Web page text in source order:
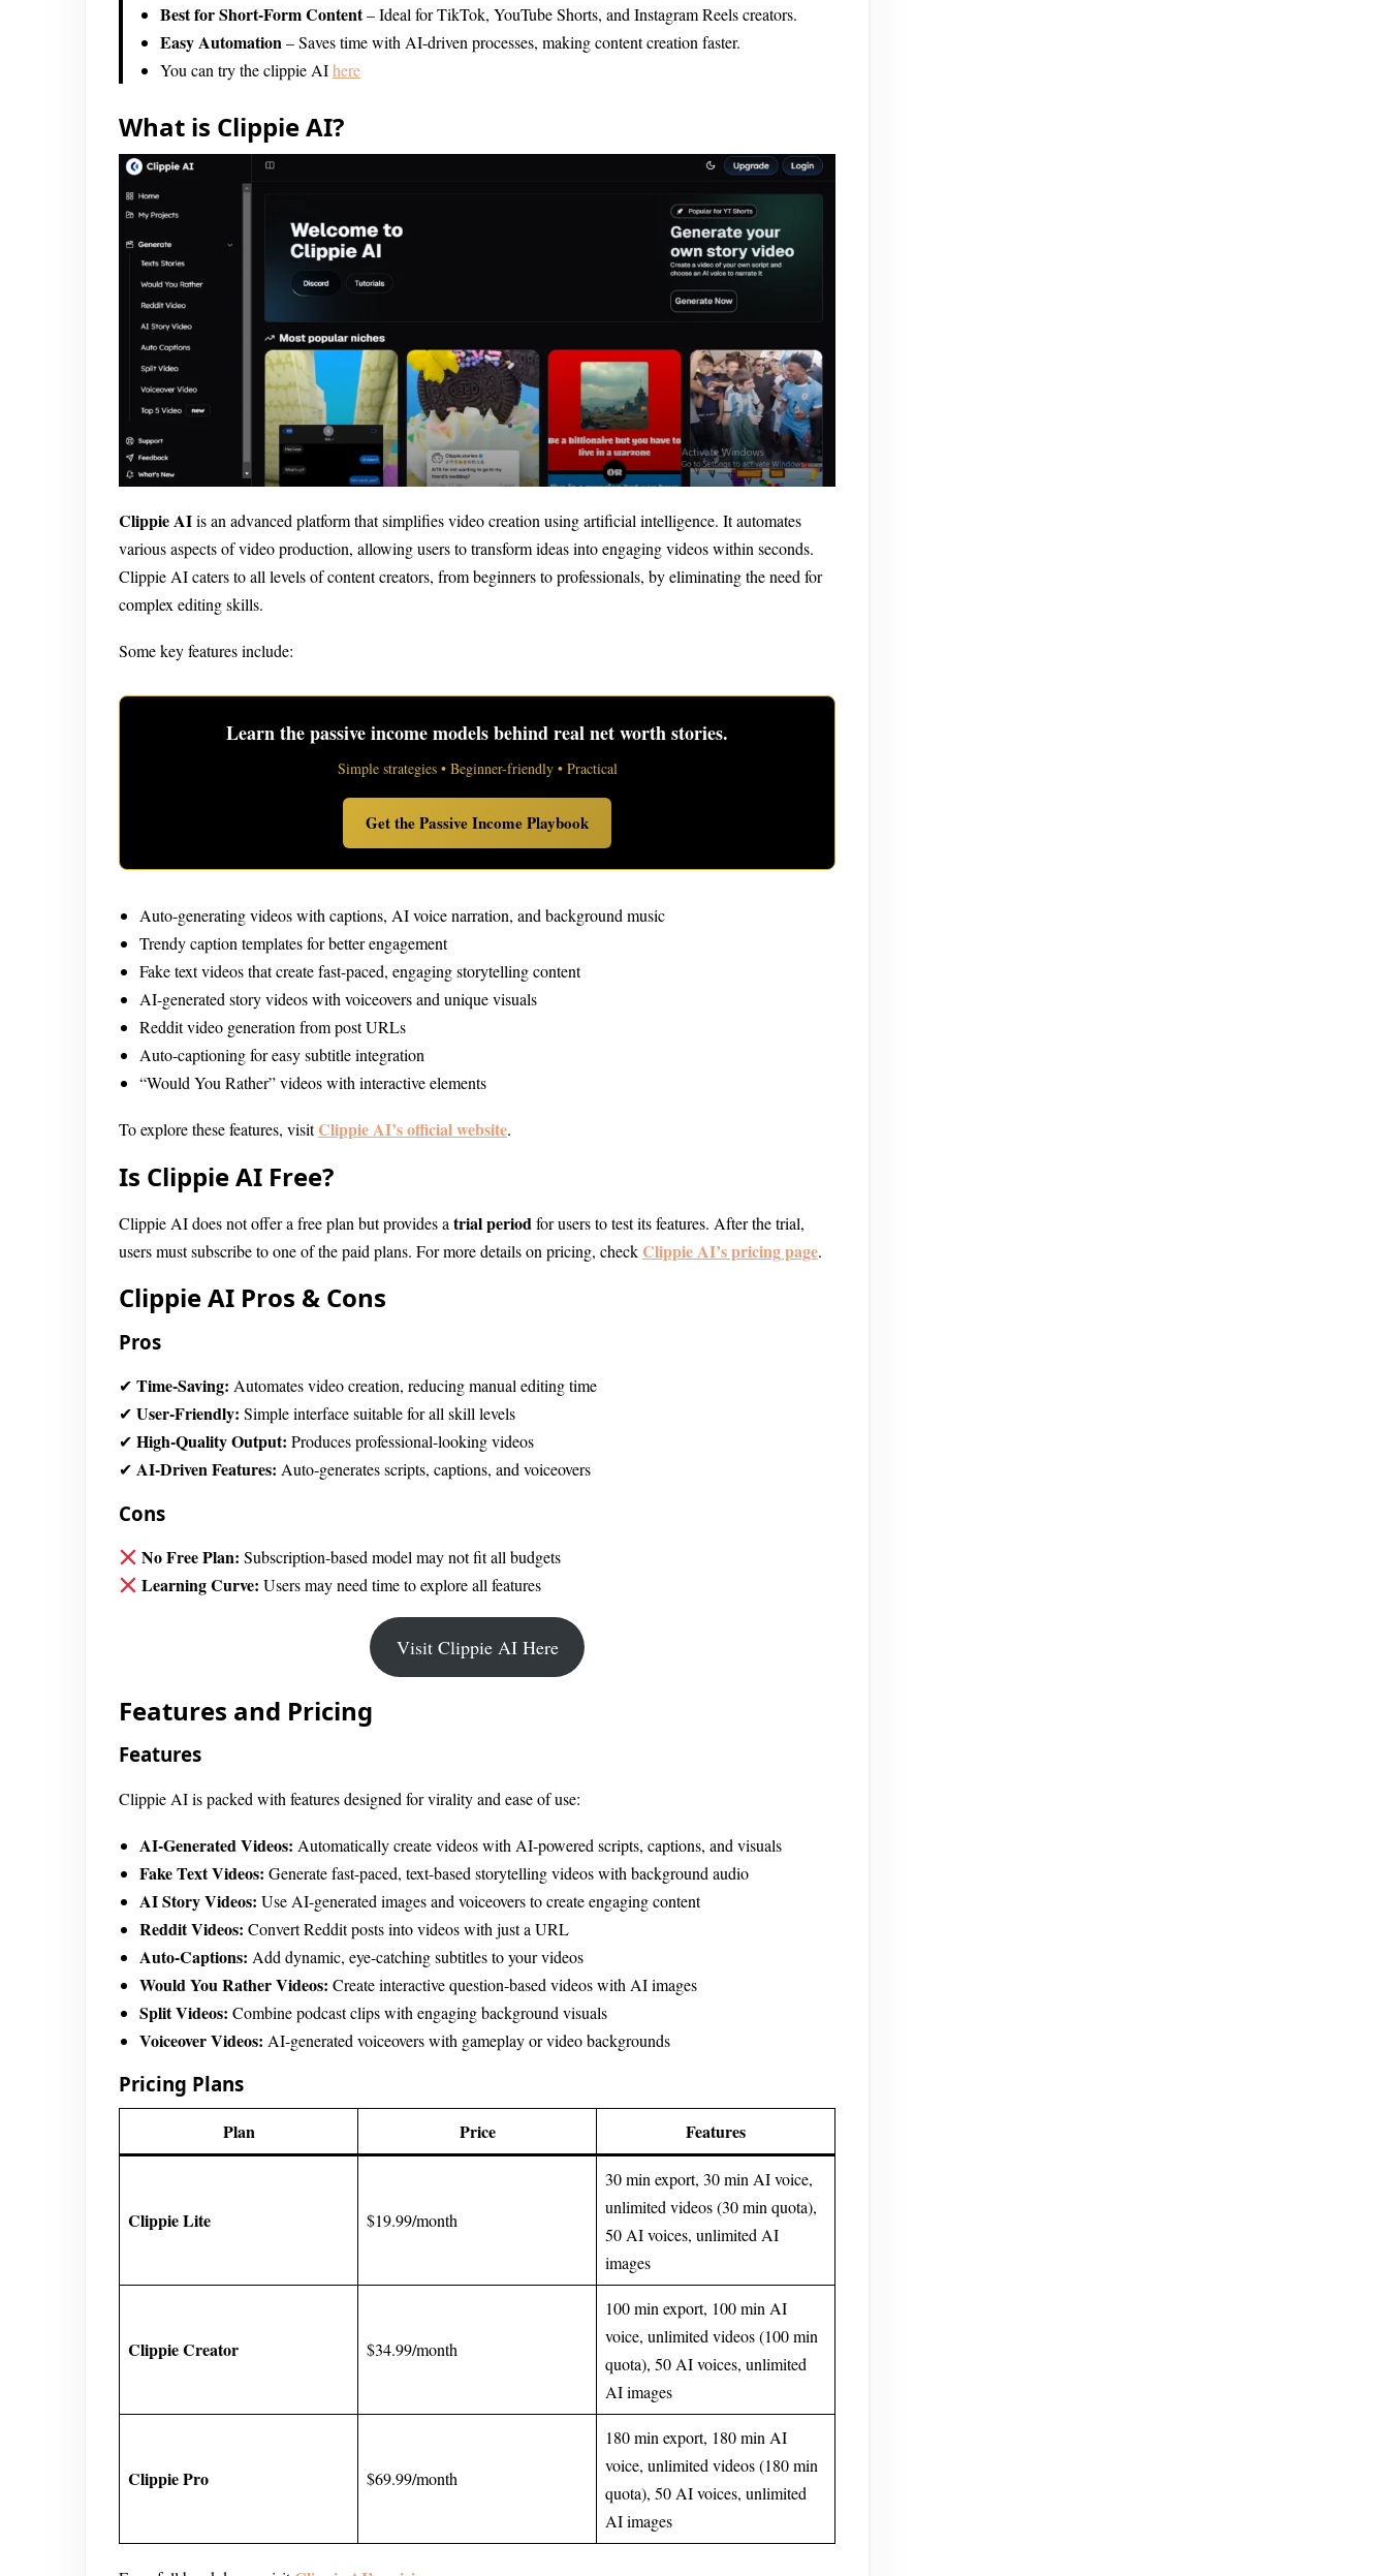
Best for Short-Form Content– Ideal for TikTok, YouTube Shorts, and Instagram Reels creators.
Easy Automation– Saves time with AI-driven processes, making content creation faster.
You can try the clippie AIhere
What is Clippie AI?
Clippie AIis an advanced platform that simplifies video creation using artificial intelligence. It automates
various aspects of video production, allowing users to transform ideas into engaging videos within seconds.
Clippie AI caters to all levels of content creators, from beginners to professionals, by eliminating the need for
complex editing skills.
Some key features include:
Learn the passive income models behind real net worth stories.
Simple strategies • Beginner-friendly • Practical
Get the Passive Income Playbook
Auto-generating videos with captions, AI voice narration, and background music
Trendy caption templates for better engagement
Fake text videos that create fast-paced, engaging storytelling content
AI-generated story videos with voiceovers and unique visuals
Reddit video generation from post URLs
Auto-captioning for easy subtitle integration
“Would You Rather” videos with interactive elements
To explore these features, visitClippieAI’s official website.
Is Clippie AI Free?
Clippie AI does not offer a free plan but provides a trial periodfor users to test its features. After the trial,
users must subscribe to one of the paid plans. For more details on pricing, check Clippie AI’s pricing page.
Clippie AI Pros & Cons
Pros
✔ Time-Saving: Automates video creation, reducing manual editing time
✔ User-Friendly: Simple interface suitable for all skill levels
✔ High-Quality Output: Produces professional-looking videos
✔ AI-Driven Features: Auto-generates scripts, captions, and voiceovers
Cons
No Free Plan: Subscription-based model may not fit all budgets
Learning Curve: Users may need time to explore all features
Visit Clippie AI Here
Features and Pricing
Features
Clippie AI is packed with features designed for virality and ease of use:
AI-Generated Videos: Automatically create videos with AI-powered scripts, captions, and visuals
Fake Text Videos: Generate fast-paced, text-based storytelling videos with background audio
AI Story Videos: Use AI-generated images and voiceovers to create engaging content
Reddit Videos: Convert Reddit posts into videos with just a URL
Auto-Captions: Add dynamic, eye-catching subtitles to your videos
Would You Rather Videos: Create interactive question-based videos with AI images
Split Videos: Combine podcast clips with engaging background visuals
Voiceover Videos: AI-generated voiceovers with gameplay or video backgrounds
Pricing Plans
Plan Price Features
Clippie Lite $19.99/month
30 min export, 30 min AI voice,
unlimited videos (30 min quota),
50 AI voices, unlimited AI
images
Clippie Creator $34.99/month
100 min export, 100 min AI
voice, unlimited videos (100 min
quota), 50 AI voices, unlimited
AI images
Clippie Pro $69.99/month
180 min export, 180 min AI
voice, unlimited videos (180 min
quota), 50 AI voices, unlimited
AI images